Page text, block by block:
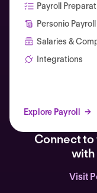
Payroll
Personio Payroll
Salaries &
Integrations
Explore Payroll
Connect to
with
Visit